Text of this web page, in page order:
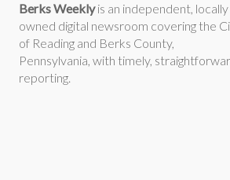
Berks Weeklyis an independent, locally
owned digital newsroom covering the
of Reading and Berks County,
Pennsylvania, with timely,
reporting.